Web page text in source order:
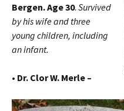
Bergen. Age 30. Survived
by his wife and three
young children, including
an infant.
• Dr. Clor W. Merle –